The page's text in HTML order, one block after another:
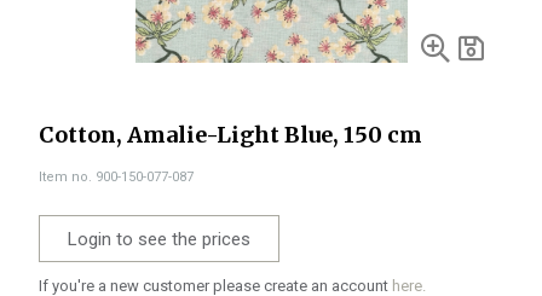
Cotton, Amalie-Light Blue, 150 cm
Item no. 900-150-077-087
Login to see the prices
If you're a new customer please create an account here.